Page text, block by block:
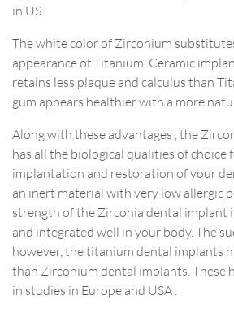
in US.
The white color of Zirconium
appearance of Titanium. Ceramic
retains less plaque and calculus than
gum appears healthier with a more
Along with these advantages , the
has all the biological qualities of choice
implantation and restoration of your
an inert material with very low allergic
strength of the Zirconia dental implant
and integrated well in your body. The
however, the titanium dental implants
than Zirconium dental implants. These
in studies in Europe and USA .